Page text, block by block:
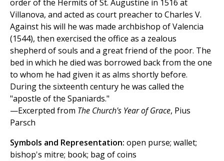
order of the Hermits of St. Augustine in 1516 at
Villanova, and acted as court preacher to Charles V.
Against his will he was made archbishop of Valencia
(1544), then exercised the office as a zealous
shepherd of souls and a great friend of the poor. The
bed in which he died was borrowed back from the one
to whom he had given it as alms shortly before.
During the sixteenth century he was called the
"apostle of the Spaniards."
—Excerpted from The Church's Year of Grace, Pius
Parsch
Symbols and Representation: open purse; wallet;
bishop's mitre; book; bag of coins